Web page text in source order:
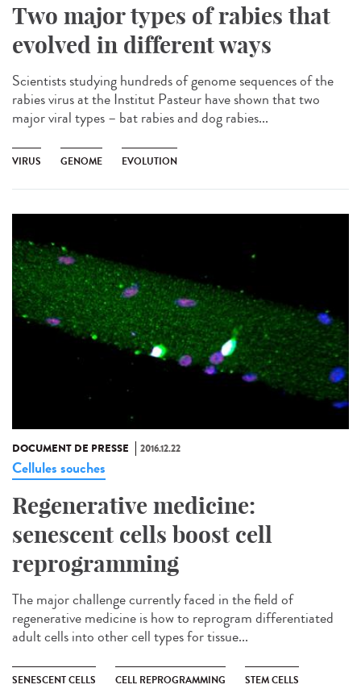
Two major types of rabies that
evolved in different ways
Scientists studying hundreds of genome sequences of the
rabies virus at the Institut Pasteur have shown that two
major viral types – bat rabies and dog rabies...
VIRUS GENOME EVOLUTION
DOCUMENT DE PRESSE 2016.12.22
Cellules souches
Regenerative medicine:
senescent cells boost cell
reprogramming
The major challenge currently faced in the field of
regenerative medicine is how to reprogram differentiated
adult cells into other cell types for tissue...
SENESCENT CELLS CELL REPROGRAMMING STEM CELLS